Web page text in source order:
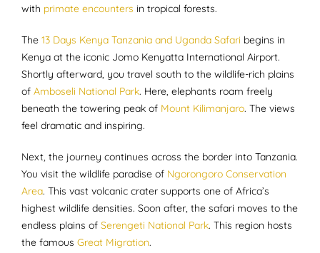
with primate encounters in tropical forests.
The 13 Days Kenya Tanzania and Uganda Safari begins in
Kenya at the iconic Jomo Kenyatta International Airport.
Shortly afterward, you travel south to the wildlife-rich plains
of Amboseli National Park. Here, elephants roam freely
beneath the towering peak of Mount Kilimanjaro. The views
feel dramatic and inspiring.
Next, the journey continues across the border into Tanzania.
You visit the wildlife paradise of Ngorongoro Conservation
Area. This vast volcanic crater supports one of Africa’s
highest wildlife densities. Soon after, the safari moves to the
endless plains of Serengeti National Park. This region hosts
the famous Great Migration.